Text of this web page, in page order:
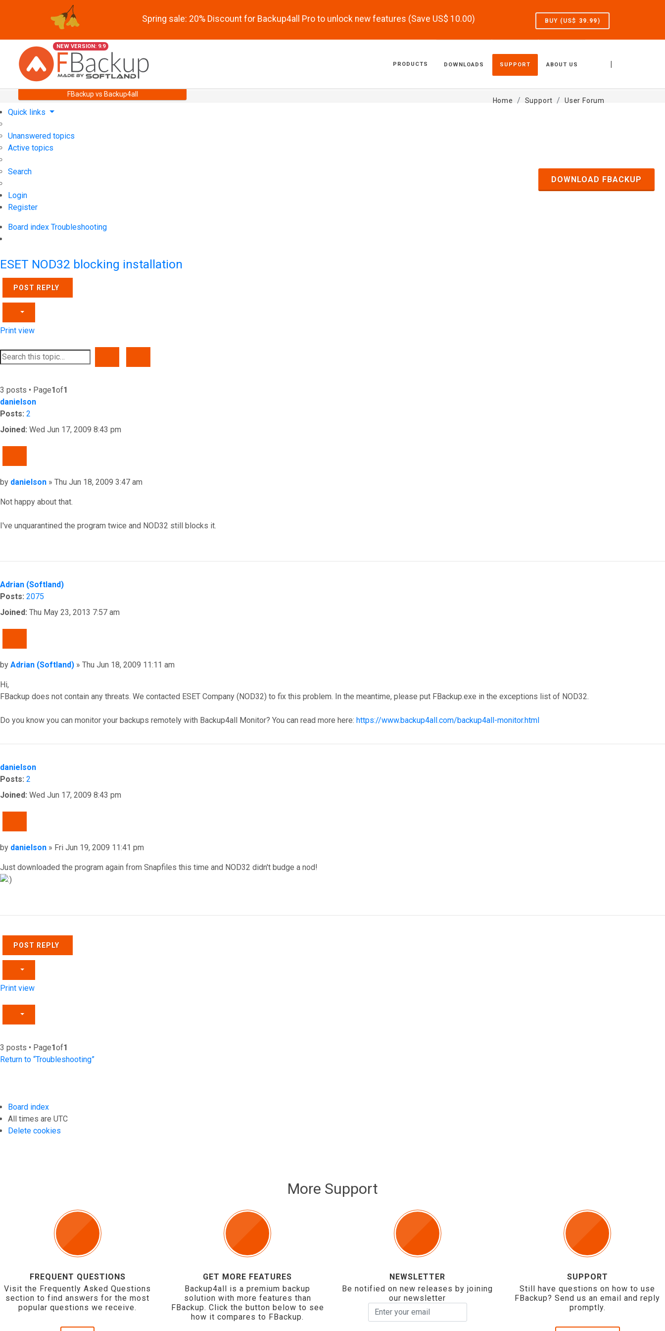
Spring sale: 20% Discount for Backup4all Pro to unlock new features (Save US$ 10.00) BUY (US$ 39.99)
NEW VERSION: 9.9
|
PRODUCTS DOWNLOADS SUPPORT ABOUT US
FBackup vs Backup4all
Home Support User Forum
Quick links
Unanswered topics
Active topics
Search
Login
Register
Board index Troubleshooting
DOWNLOAD FBACKUP
ESET NOD32 blocking installation
POST REPLY
Print view
3 posts • Page1of1
danielson
Posts: 2
Joined: Wed Jun 17, 2009 8:43 pm
Post
by danielson » Thu Jun 18, 2009 3:47 am
Not happy about that.
I've unquarantined the program twice and NOD32 still blocks it.
Adrian (Softland)
Posts: 2075
Joined: Thu May 23, 2013 7:57 am
Post
by Adrian (Softland) » Thu Jun 18, 2009 11:11 am
Hi,
FBackup does not contain any threats. We contacted ESET Company (NOD32) to fix this problem. In the meantime, please put FBackup.exe in the exceptions list of NOD32.
Do you know you can monitor your backups remotely with Backup4all Monitor? You can read more here: https://www.backup4all.com/backup4all-monitor.html
danielson
Posts: 2
Joined: Wed Jun 17, 2009 8:43 pm
Post
by danielson » Fri Jun 19, 2009 11:41 pm
Just downloaded the program again from Snapfiles this time and NOD32 didn't budge a nod!
POST REPLY
Print view
3 posts • Page1of1
Return to “Troubleshooting”
Board index
All times are UTC
Delete cookies
More Support
FREQUENT QUESTIONS
Visit the Frequently Asked Questions
section to find answers for the most
popular questions we receive.
GET MORE FEATURES
Backup4all is a premium backup
solution with more features than
FBackup. Click the button below to see
how it compares to FBackup.
NEWSLETTER
Be notified on new releases by joining
our newsletter
SUPPORT
Still have questions on how to use
FBackup? Send us an email and reply
promptly.